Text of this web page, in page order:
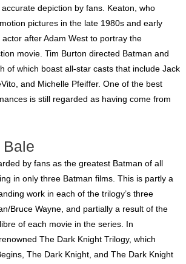
depiction by fans. Keaton, who
pictures in the late 1980s and early
after Adam West to portray the
movie. Tim Burton directed Batman and
of which boast all-star casts that include Jack
and Michelle Pfeiffer. One of the best
is still regarded as having come from
Bale
by fans as the greatest Batman of all
in only three Batman films. This is partly a
work in each of the trilogy’s three
Bruce Wayne, and partially a result of the
of each movie in the series. In
The Dark Knight Trilogy, which
The Dark Knight, and The Dark Knight